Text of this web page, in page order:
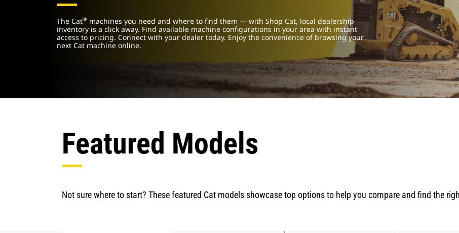
The Cat® machines you need and where to find them — with Shop Cat, local dealership
inventory is a click away. Find available machine configurations in your area with instant
access to pricing. Connect with your dealer today. Enjoy the convenience of browsing your
next Cat machine online.
Featured Models
Not sure where to start? These featured Cat models showcase top options to help you compare and find the